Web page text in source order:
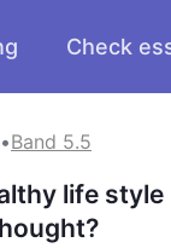
Check
Band 5.5
life